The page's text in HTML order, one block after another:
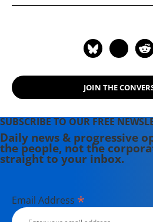
Illustrated and
JOIN THE
SUBSCRIBE TO OUR FREE
Daily news & progressive
the people, not the
straight to your inbox.
Email Address *